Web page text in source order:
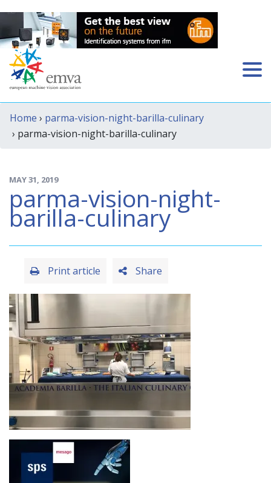
Home › parma-vision-night-barilla-culinary
› parma-vision-night-barilla-culinary
MAY 31, 2019
parma-vision-night-
barilla-culinary
Share
Print article